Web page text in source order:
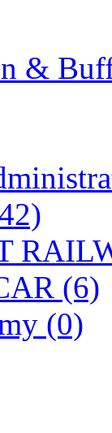
&
(6)
(0)